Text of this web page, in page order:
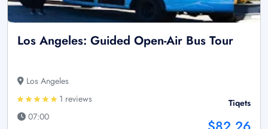
Los Angeles: Guided Open-Air Bus Tour
Los Angeles
1 reviews
07:00
Tiqets